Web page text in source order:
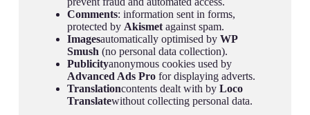
Comments: information sent in forms,
protected by Akismetagainst spam.
Imagesautomatically optimised by WP
Smush (no personal data collection).
Publicityanonymous cookies used by
Advanced Ads Profor displaying adverts.
Translationcontents dealt with by Loco
Translatewithout collecting personal data.